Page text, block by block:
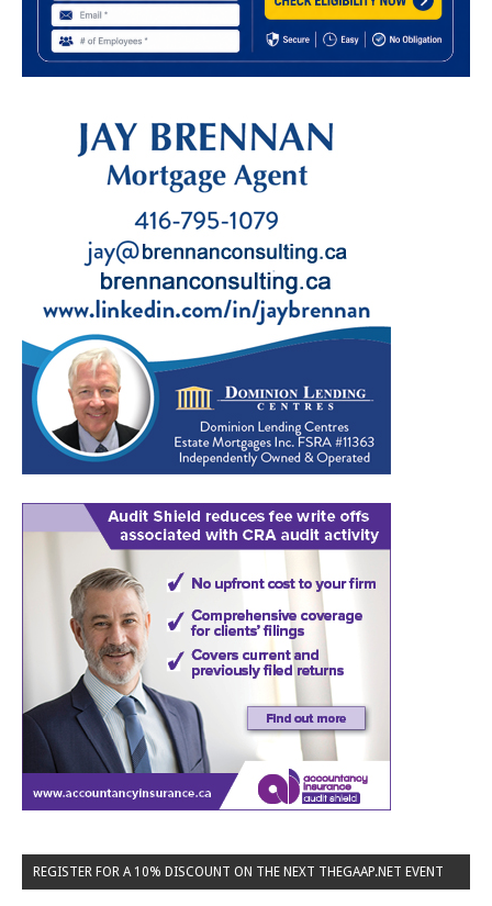
REGISTER FOR A 10% DISCOUNT ON THE NEXT THEGAAP.NET EVENT